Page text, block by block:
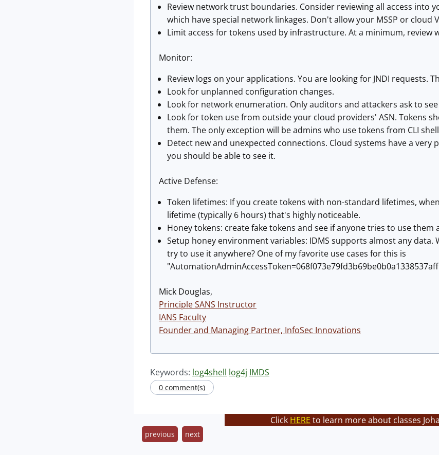
Review network trust boundaries. Consider reviewing all access into
which have special network linkages. Don't allow your MSSP or cloud
Limit access for tokens used by infrastructure. At a minimum, review
Monitor:
Review logs on your applications. You are looking for JNDI requests.
Look for unplanned configuration changes.
Look for network enumeration. Only auditors and attackers ask to
Look for token use from outside your cloud providers' ASN. Tokens
them. The only exception will be admins who use tokens from CLI
Detect new and unexpected connections. Cloud systems have a
you should be able to see it.
Active Defense:
Token lifetimes: If you create tokens with non-standard lifetimes,
lifetime (typically 6 hours) that's highly noticeable.
Honey tokens: create fake tokens and see if anyone tries to use them
Setup honey environment variables: IDMS supports almost any
try to use it anywhere? One of my favorite use cases for this is
Mick Douglas,
Principle SANS Instructor
IANS Faculty
Founder and Managing Partner, InfoSec Innovations
Keywords: log4shell log4j IMDS
0 comment(s)
Click HERE to learn more about classes
previous next